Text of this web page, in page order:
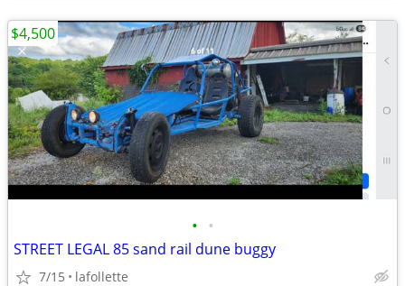
• •
STREET LEGAL 85 sand rail dune buggy
7/15 lafollette
$4,500